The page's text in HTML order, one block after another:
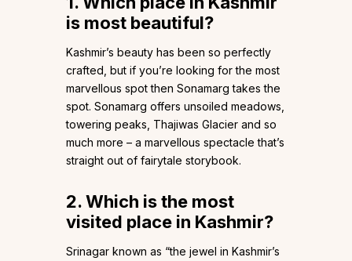
is most beautiful?
Kashmir’s beauty has been so perfectly
crafted, but if you’re looking for the most
marvellous spot then Sonamarg takes the
spot. Sonamarg offers unsoiled meadows,
towering peaks, Thajiwas Glacier and so
much more – a marvellous spectacle that’s
straight out of fairytale storybook.
2. Which is the most
visited place in Kashmir?
Srinagar known as “the jewel in Kashmir’s